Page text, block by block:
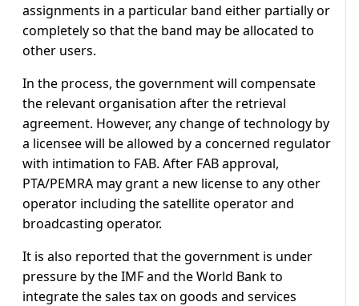
assignments in a particular band either partially or
completely so that the band may be allocated to
other users.
In the process, the government will compensate
the relevant organisation after the retrieval
agreement. However, any change of technology by
a licensee will be allowed by a concerned regulator
with intimation to FAB. After FAB approval,
PTA/PEMRA may grant a new license to any other
operator including the satellite operator and
broadcasting operator.
It is also reported that the government is under
pressure by the IMF and the World Bank to
integrate the sales tax on goods and services